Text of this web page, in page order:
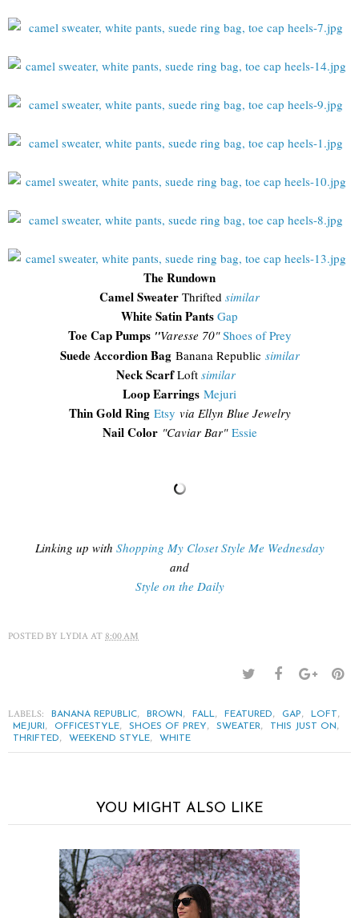
The Rundown
Camel Sweater Thrifted similar
White Satin Pants Gap
Toe Cap Pumps "Varesse 70" Shoes of Prey
Suede Accordion BagBanana Republic similar
Neck ScarfLoft similar
Loop Earrings Mejuri
Thin Gold Ring Etsy via Ellyn Blue Jewelry
Nail Color "Caviar Bar" Essie
Linking up with Shopping My Closet Style Me Wednesday
and
Style on the Daily
POSTED BY LYDIA AT 8:00 AM
LABELS: BANANA REPUBLIC, BROWN, FALL, FEATURED, GAP, LOFT,
MEJURI , OFFICESTYLE, SHOES OF PREY, SWEATER, THIS JUST ON,
THRIFTED, WEEKEND STYLE, WHITE
YOU MIGHT ALSO LIKE